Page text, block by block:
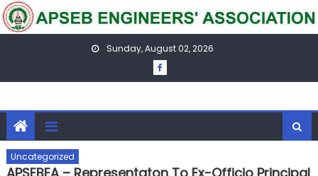
Skip
to
Sunday, August 02, 2026
Uncategorized